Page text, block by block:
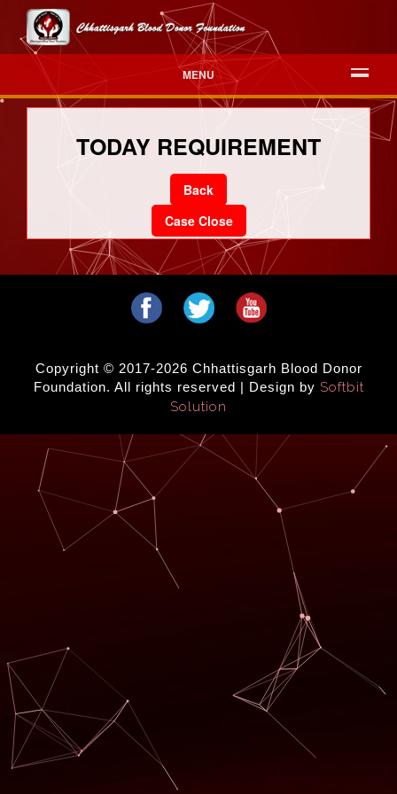
MENU
TODAY REQUIREMENT
Back
Case Close
Copyright © 2017-2026 Chhattisgarh Blood Donor
Foundation. All rights reserved | Design by Softbit
Solution